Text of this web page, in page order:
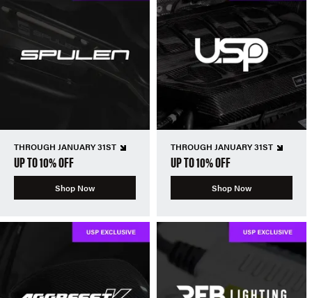
THROUGH JANUARY 31ST
UP TO 10% OFF
Shop Now
THROUGH JANUARY 31ST
UP TO 10% OFF
Shop Now